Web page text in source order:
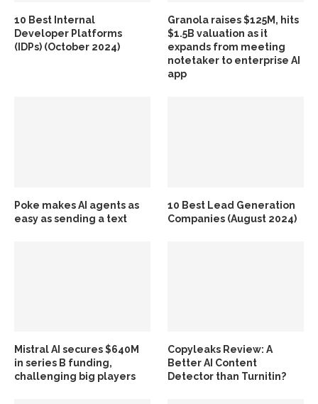
10 Best Internal
Developer Platforms
(IDPs) (October 2024)
Granola raises $125M, hits
$1.5B valuation as it
expands from meeting
notetaker to enterprise AI
app
Poke makes AI agents as
easy as sending a text
10 Best Lead Generation
Companies (August 2024)
Mistral AI secures $640M
in series B funding,
challenging big players
Copyleaks Review: A
Better AI Content
Detector than Turnitin?